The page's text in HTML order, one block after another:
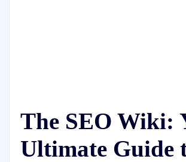
The SEO Wiki:
Ultimate Guide